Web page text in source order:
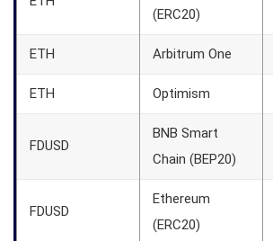
(ERC20)
ETH Arbitrum One
ETH Optimism
FDUSD
BNB Smart
Chain (BEP20)
FDUSD
Ethereum
(ERC20)